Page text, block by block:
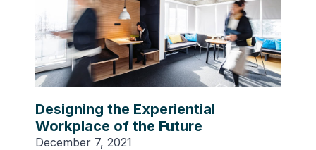
Designing the Experiential
Workplace of the Future
December 7, 2021